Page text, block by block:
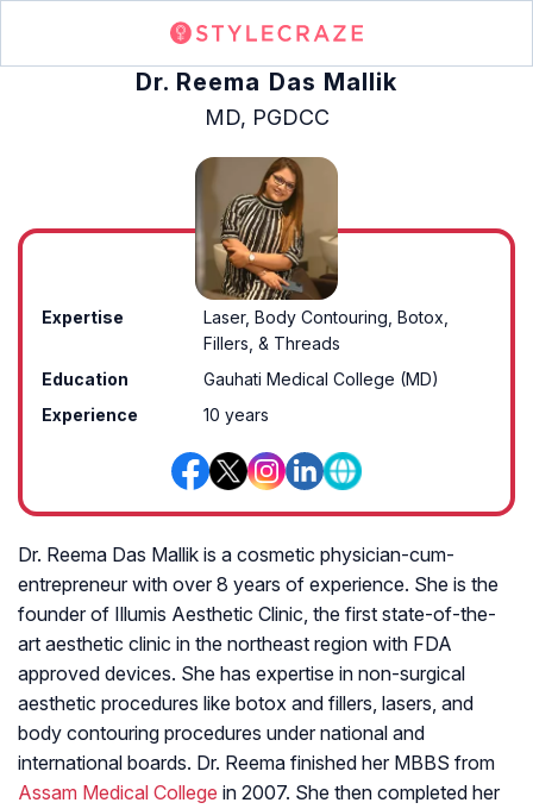
Dr. Reema Das Mallik
MD, PGDCC
Expertise
Laser, Body Contouring, Botox,
Fillers, & Threads
Education
Gauhati Medical College (MD)
Experience
10 years
Dr. Reema Das Mallik is a cosmetic physician-cum-
entrepreneur with over 8 years of experience. She is the
founder of Illumis Aesthetic Clinic, the first state-of-the-
art aesthetic clinic in the northeast region with FDA
approved devices. She has expertise in non-surgical
aesthetic procedures like botox and fillers, lasers, and
body contouring procedures under national and
international boards. Dr. Reema finished her MBBS from
Assam Medical College in 2007. She then completed her